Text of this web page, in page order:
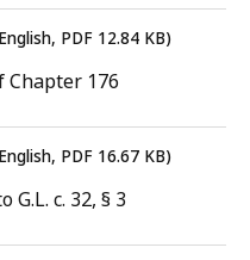
PDF 12.84 KB)
Chapter 176
PDF 16.67 KB)
c. 32, § 3